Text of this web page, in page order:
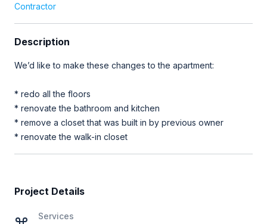
Contractor
Description
We’d like to make these changes to the apartment:
* redo all the floors
* renovate the bathroom and kitchen
* remove a closet that was built in by previous owner
* renovate the walk-in closet
Project Details
Services